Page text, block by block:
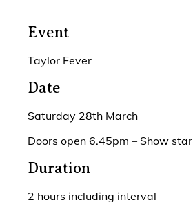
Event
Taylor Fever
Date
Saturday 28th March
Doors open 6.45pm – Show
Duration
2 hours including interval